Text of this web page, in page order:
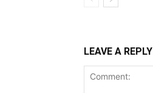
LEAVE A REPLY